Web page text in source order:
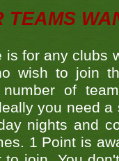
TEAMS
is for any clubs
wish to join
number of
you need
nights and
1 Point is